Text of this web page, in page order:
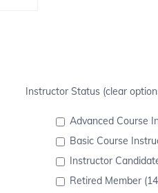
Instructor Status (clear
Advanced Course
Basic Course
Instructor
Retired Member